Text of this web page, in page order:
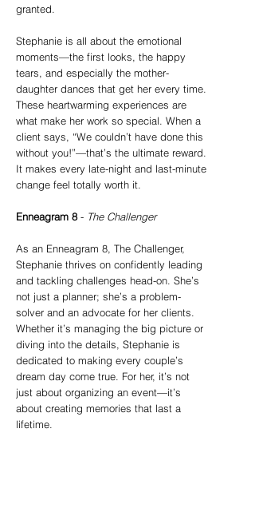
granted.
Stephanie is all about the emotional
moments—the first looks, the happy
tears, and especially the mother-
daughter dances that get her every time.
These heartwarming experiences are
what make her work so special. When a
client says, “We couldn’t have done this
without you!”—that’s the ultimate reward.
It makes every late-night and last-minute
change feel totally worth it.
Enneagram 8- The Challenger
As an Enneagram 8, The Challenger,
Stephanie thrives on confidently leading
and tackling challenges head-on. She’s
not just a planner; she’s a problem-
solver and an advocate for her clients.
Whether it’s managing the big picture or
diving into the details, Stephanie is
dedicated to making every couple’s
dream day come true. For her, it’s not
just about organizing an event—it’s
about creating memories that last a
lifetime.